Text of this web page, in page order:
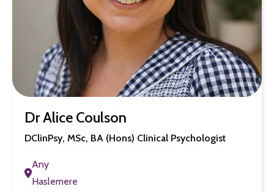
Dr Alice Coulson
DClinPsy, MSc, BA (Hons) Clinical Psychologist
Any
Haslemere